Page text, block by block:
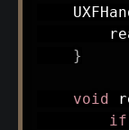
}
void
if